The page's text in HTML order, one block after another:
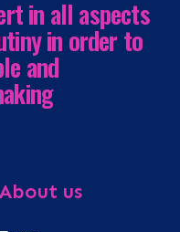
in all aspects
in order to
and
About us